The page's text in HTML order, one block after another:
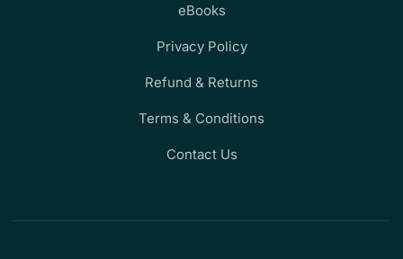
eBooks
Privacy Policy
Refund & Returns
Terms & Conditions
Contact Us